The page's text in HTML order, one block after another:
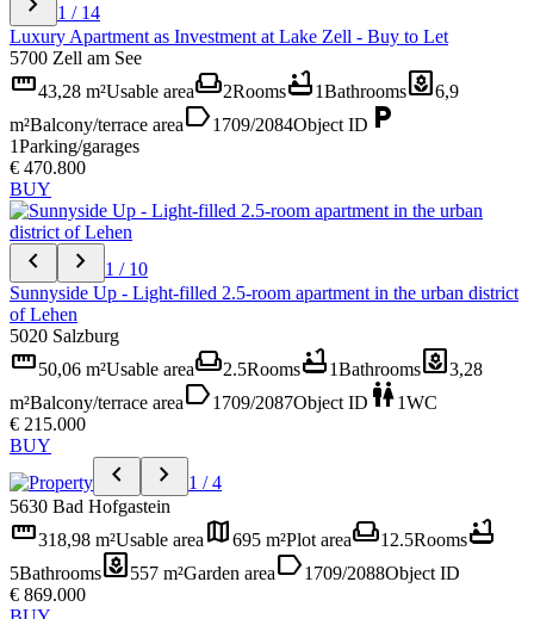
1 / 14
Luxury Apartment as Investment at Lake Zell - Buy to Let
5700 Zell am See
straighten43,28 m²Usable areaweekend2Roomsbathtub1Bathroomsyard6,9
m²Balcony/terrace arealabel1709/2084Object ID local_parking
1Parking/garages
€ 470.800
BUY
chevron_left chevron_right
1 / 10
Sunnyside Up - Light-filled 2.5-room apartment in the urban district
of Lehen
5020 Salzburg
straighten50,06 m²Usable areaweekend2.5Roomsbathtub1Bathroomsyard3,28
m²Balcony/terrace arealabel1709/2087Object ID wc1WC
€ 215.000
BUY
chevron_left chevron_right
1 / 4
5630 Bad Hofgastein
straighten318,98 m²Usable area map695 m²Plot areaweekend12.5Roomsbathtub
5Bathroomsyard557 m²Garden arealabel1709/2088Object ID
€ 869.000